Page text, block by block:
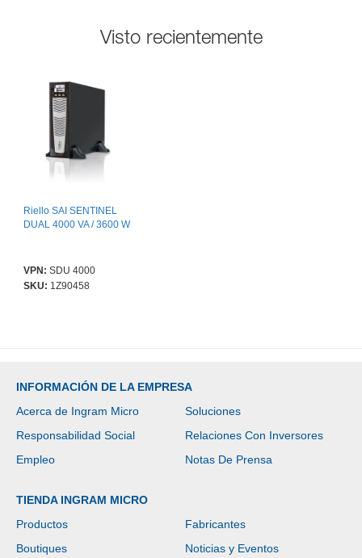
Visto recientemente
Riello SAI SENTINEL
DUAL 4000 VA / 3600 W
VPN: SDU 4000
SKU: 1Z90458
INFORMACIÓN DE LA EMPRESA
Acerca de Ingram Micro
Soluciones
Responsabilidad Social
Relaciones Con Inversores
Empleo
Notas De Prensa
TIENDA INGRAM MICRO
Productos
Fabricantes
Boutiques
Noticias y Eventos